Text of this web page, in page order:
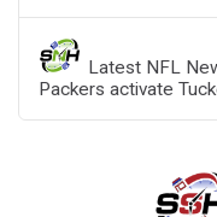
Latest NFL
Packers activate